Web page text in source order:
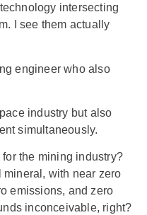
intersecting
I see them actually
engineer who also
industry but also
simultaneously.
for the mining industry?
mineral, with near zero
emissions, and zero
inconceivable, right?